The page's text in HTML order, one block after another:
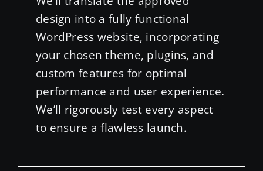
WordPress website, incorporating
your chosen theme, plugins, and
custom features for optimal
performance and user experience.
We’ll rigorously test every aspect
to ensure a flawless launch.